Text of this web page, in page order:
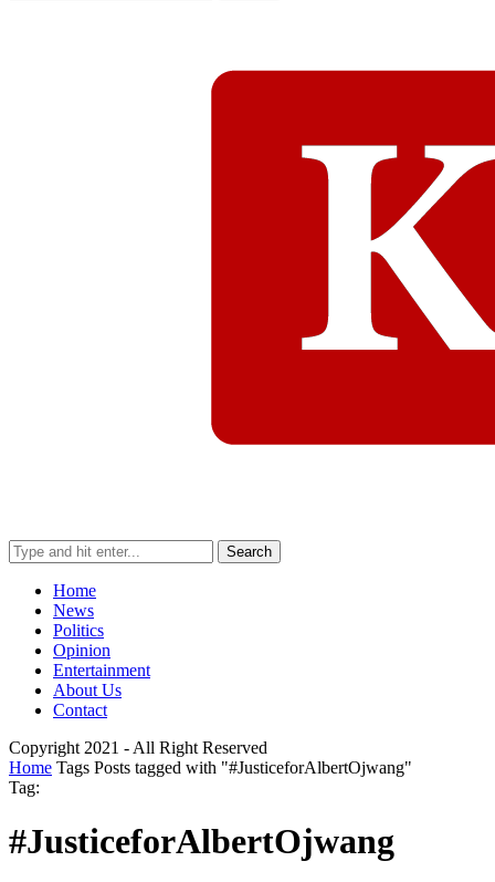
Search
Home
News
Politics
Opinion
Entertainment
About Us
Contact
Copyright 2021 - All Right Reserved
Home Tags Posts tagged with "#JusticeforAlbertOjwang"
Tag:
#JusticeforAlbertOjwang